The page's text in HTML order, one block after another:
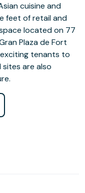
cuisine and
feet of retail and
located on 77
Plaza de Fort
tenants to
are also